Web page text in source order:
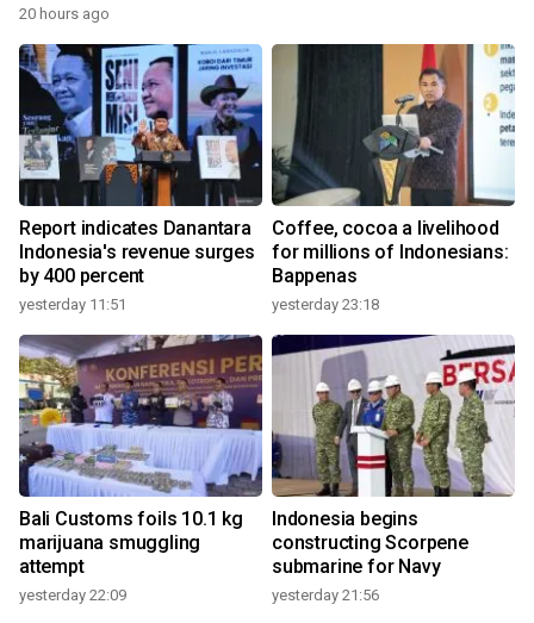
20 hours ago
Report indicates Danantara
Indonesia's revenue surges
by 400 percent
yesterday 11:51
Coffee, cocoa a livelihood
for millions of Indonesians:
Bappenas
yesterday 23:18
Bali Customs foils 10.1 kg
marijuana smuggling
attempt
yesterday 22:09
Indonesia begins
constructing Scorpene
submarine for Navy
yesterday 21:56